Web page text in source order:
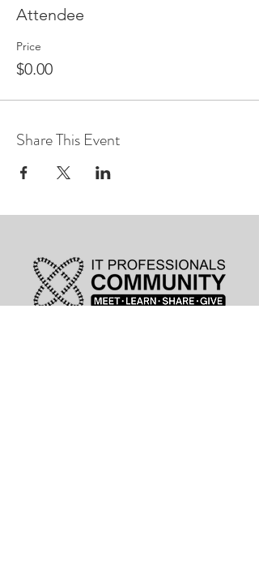
Attendee
Price
$0.00
Share This Event